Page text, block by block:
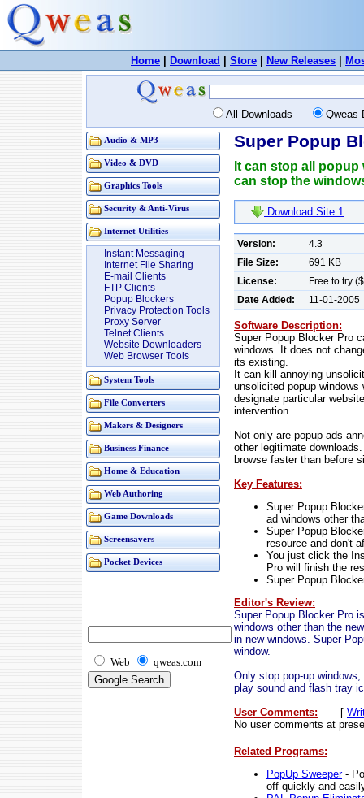
Home Download Store New Releases
All Downloads Qweas
Audio & MP3
Video & DVD
Graphics Tools
Security & Anti-Virus
Internet Utilities
Instant Messaging
Internet File Sharing
E-mail Clients
FTP Clients
Popup Blockers
Privacy Protection Tools
Proxy Server
Telnet Clients
Website Downloaders
Web Browser Tools
System Tools
File Converters
Makers & Designers
Business Finance
Home & Education
Web Authoring
Game Downloads
Screensavers
Pocket Devices
Web qweas.com
Super Popup
It can stop all
can stop the
Download Site 1
Version:
4.3
File Size:
691 KB
License:
Free to try
Date Added:
11-01-2005
Software Description:
Super Popup Blocker Pro
windows. It does not
its existing.
It can kill annoying
unsolicited popup
designate particular
intervention.
Not only are popup ads
other legitimate
browse faster than before
Key Features:
Super Popup
ad windows other
Super Popup
resource and don't
You just click the
Pro will finish the
Super Popup
Editor's Review:
Super Popup Blocker Pro
windows other than the
in new windows. Super
window.
Only stop pop-up
play sound and flash tray
User Comments:
[
No user comments at
Related Programs:
PopUp Sweeper-
off quickly and